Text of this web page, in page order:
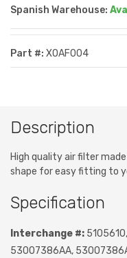
Spanish Warehouse:
Part #: XOAF004
Description
High quality air filter
shape for easy fitting to
Specification
Interchange #:
53007386AA,